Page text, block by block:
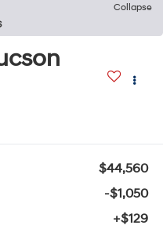
Collapse
$44,560
-$1,050
+$129